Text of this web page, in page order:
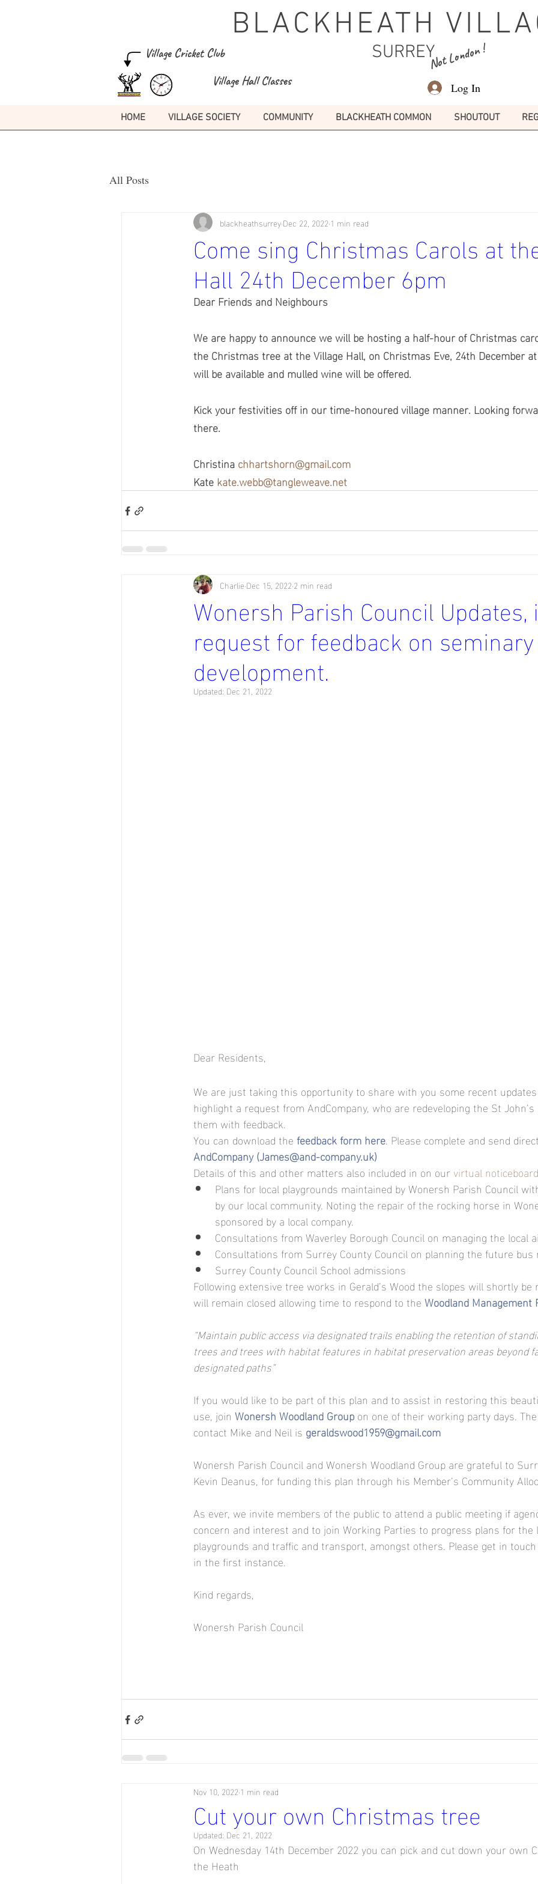
BLACKHEATH
SURREYNot London !
Village Cricket Club
Village Hall Classes
Log In
HOME VILLAGE SOCIETY COMMUNITY BLACKHEATH COMMON SHOUTOUT
All Posts
Come sing Christmas Carols at
Hall 24th December 6pm
blackheathsurreyDec 22, 2022 1 min read
Dear Friends and Neighbours
We are happy to announce we will be hosting a half-hour of Christmas
the Christmas tree at the Village Hall, on Christmas Eve, 24th December
will be available and mulled wine will be offered.
Kick your festivities off in our time-honoured village manner. Looking
there.
Christina chhartshorn@gmail.com
Kate kate.webb@tangleweave.net
Wonersh Parish Council Updates,
request for feedback on seminary
development.
Charlie Dec 15, 2022 2 min read
Updated: Dec 21, 2022
Dear Residents,
We are just taking this opportunity to share with you some recent
highlight a request from AndCompany, who are redeveloping the St
them with feedback.
You can download thefeedback form here. Please complete and send
AndCompany (James@and-company.uk)
Details of this and other matters also included in on our virtual noticeboard
Plans for local playgrounds maintained by Wonersh Parish Council
by our local community. Noting the repair of the rocking horse in
sponsored by a local company.
Consultations from Waverley Borough Council on managing the local
Consultations from Surrey County Council on planning the future
Surrey County Council School admissions
Following extensive tree works in Gerald’s Wood the slopes will shortly
will remain closed allowing time to respond to theWoodland Management
“Maintain public access via designated trails enabling the retention of
trees and trees with habitat features in habitat preservation areas beyond
designated paths”
If you would like to be part of this plan and to assist in restoring this
use, join Wonersh Woodland Group on one of their working party days.
contact Mike and Neil is geraldswood1959@gmail.com
Wonersh Parish Council and Wonersh Woodland Group are grateful to
Kevin Deanus, for funding this plan through his Member’s Community
As ever, we invite members of the public to attend a public meeting if
concern and interest and to join Working Parties to progress plans for
playgrounds and traffic and transport, amongst others. Please get in
in the first instance.
Kind regards,
Wonersh Parish Council
Cut your own Christmas tree
Nov 10, 2022 1 min read
Updated: Dec 21, 2022
On Wednesday 14th December 2022 you can pick and cut down your
the Heath